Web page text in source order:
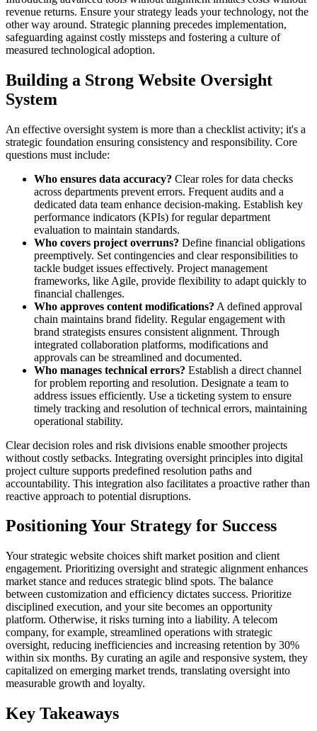
revenue returns. Ensure your strategy leads your technology, not the
other way around. Strategic planning precedes implementation,
safeguarding against costly missteps and fostering a culture of
measured technological adoption.
Building a Strong Website Oversight
System
An effective oversight system is more than a checklist activity; it's a
strategic foundation ensuring consistency and responsibility. Core
questions must include:
Who ensures data accuracy? Clear roles for data checks
across departments prevent errors. Frequent audits and a
dedicated data team enhance decision-making. Establish key
performance indicators (KPIs) for regular department
evaluation to maintain standards.
Who covers project overruns? Define financial obligations
preemptively. Set contingencies and clear responsibilities to
tackle budget issues effectively. Project management
frameworks, like Agile, provide flexibility to adapt quickly to
financial challenges.
Who approves content modifications? A defined approval
chain maintains brand fidelity. Regular engagement with
brand strategists ensures consistent alignment. Through
integrated collaboration platforms, modifications and
approvals can be streamlined and documented.
Who manages technical errors? Establish a direct channel
for problem reporting and resolution. Designate a team to
address issues efficiently. Use a ticketing system to ensure
timely tracking and resolution of technical errors, maintaining
operational stability.
Clear decision roles and risk divisions enable smoother projects
without costly setbacks. Integrating oversight principles into digital
project culture supports predefined resolution paths and
accountability. This integration also facilitates a proactive rather than
reactive approach to potential disruptions.
Positioning Your Strategy for Success
Your strategic website choices shift market position and client
engagement. Prioritizing oversight and strategic alignment enhances
market stance and reduces strategic blind spots. The balance
between customization and efficiency dictates success. Prioritize
disciplined execution, and your site becomes an opportunity
platform. Otherwise, it risks turning into a liability. A telecom
company, for example, streamlined operations with strategic
oversight, reducing inefficiencies and increasing retention by 30%
within six months. By curating an agile and responsive system, they
capitalized on emerging market trends, translating oversight into
measurable growth and loyalty.
Key Takeaways